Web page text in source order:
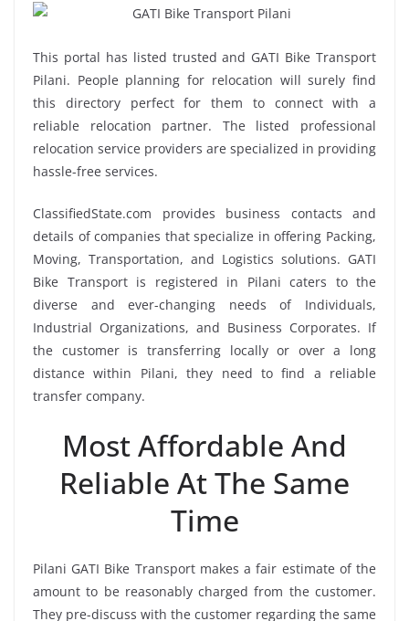
This portal has listed trusted and GATI Bike Transport
Pilani. People planning for relocation will surely find
this directory perfect for them to connect with a
reliable relocation partner. The listed professional
relocation service providers are specialized in providing
hassle-free services.
ClassifiedState.com provides business contacts and
details of companies that specialize in offering Packing,
Moving, Transportation, and Logistics solutions. GATI
Bike Transport is registered in Pilani caters to the
diverse and ever-changing needs of Individuals,
Industrial Organizations, and Business Corporates. If
the customer is transferring locally or over a long
distance within Pilani, they need to find a reliable
transfer company.
Most Affordable And
Reliable At The Same
Time
Pilani GATI Bike Transport makes a fair estimate of the
amount to be reasonably charged from the customer.
They pre-discuss with the customer regarding the same